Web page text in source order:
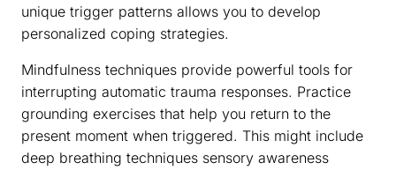
unique trigger patterns allows you to develop
personalized coping strategies.
Mindfulness techniques provide powerful tools for
interrupting automatic trauma responses. Practice
grounding exercises that help you return to the
present moment when triggered. This might include
deep breathing techniques sensory awareness